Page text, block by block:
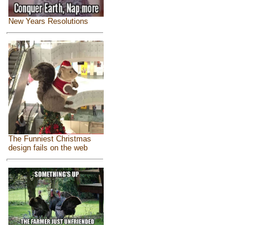
New Years Resolutions
The Funniest Christmas
design fails on the web